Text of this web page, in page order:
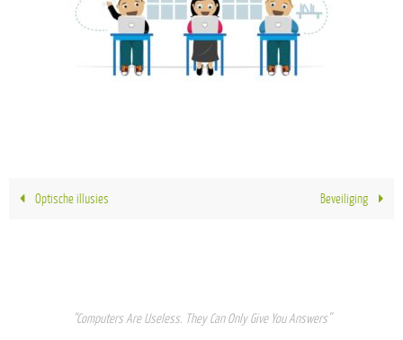
Optische illusies Beveiliging
“Computers Are Useless. They Can Only Give You Answers”